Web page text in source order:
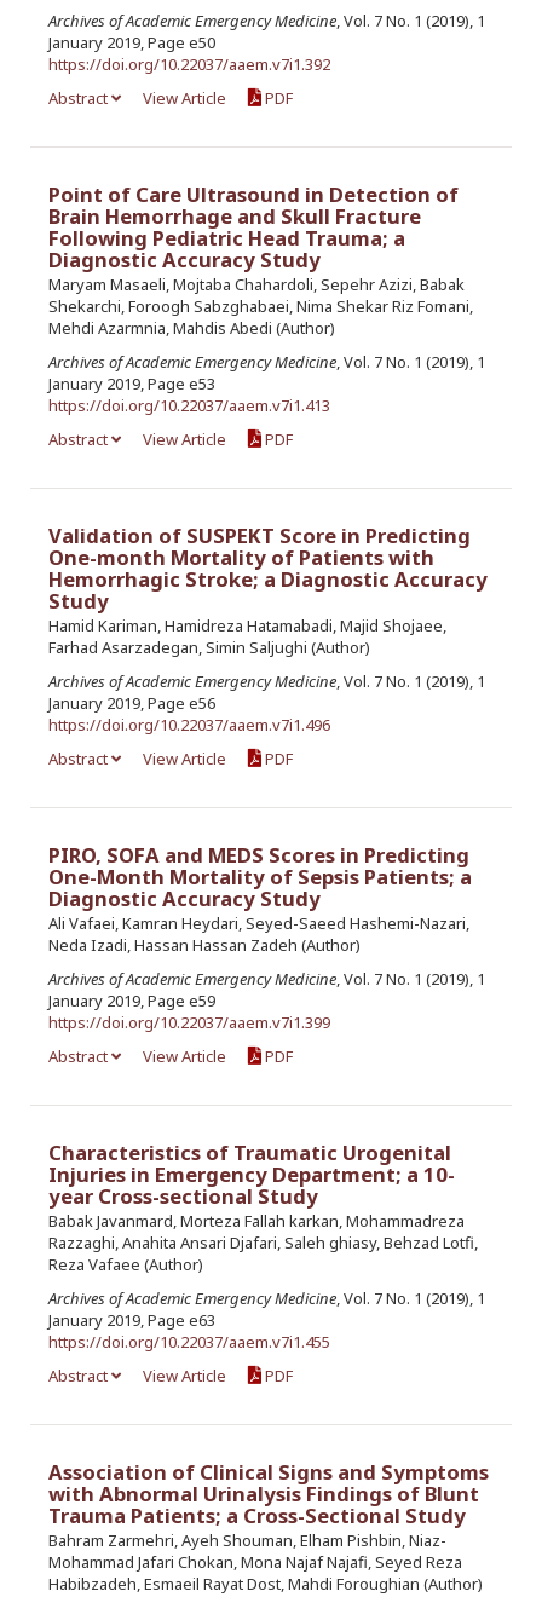
Archives of Academic Emergency Medicine, Vol. 7 No. 1 (2019), 1
January 2019, Page e50
https://doi.org/10.22037/aaem.v7i1.392
Abstract
View Article PDF
Point of Care Ultrasound in Detection of
Brain Hemorrhage and Skull Fracture
Following Pediatric Head Trauma; a
Diagnostic Accuracy Study
Maryam Masaeli, Mojtaba Chahardoli, Sepehr Azizi, Babak
Shekarchi, Foroogh Sabzghabaei, Nima Shekar Riz Fomani,
Mehdi Azarmnia, Mahdis Abedi (Author)
Archives of Academic Emergency Medicine, Vol. 7 No. 1 (2019), 1
January 2019, Page e53
https://doi.org/10.22037/aaem.v7i1.413
Abstract
View Article PDF
Validation of SUSPEKT Score in Predicting
One-month Mortality of Patients with
Hemorrhagic Stroke; a Diagnostic Accuracy
Study
Hamid Kariman, Hamidreza Hatamabadi, Majid Shojaee,
Farhad Asarzadegan, Simin Saljughi (Author)
Archives of Academic Emergency Medicine, Vol. 7 No. 1 (2019), 1
January 2019, Page e56
https://doi.org/10.22037/aaem.v7i1.496
Abstract
View Article PDF
PIRO, SOFA and MEDS Scores in Predicting
One-Month Mortality of Sepsis Patients; a
Diagnostic Accuracy Study
Ali Vafaei, Kamran Heydari, Seyed-Saeed Hashemi-Nazari,
Neda Izadi, Hassan Hassan Zadeh (Author)
Archives of Academic Emergency Medicine, Vol. 7 No. 1 (2019), 1
January 2019, Page e59
https://doi.org/10.22037/aaem.v7i1.399
Abstract
View Article PDF
Characteristics of Traumatic Urogenital
Injuries in Emergency Department; a 10-
year Cross-sectional Study
Babak Javanmard, Morteza Fallah karkan, Mohammadreza
Razzaghi, Anahita Ansari Djafari, Saleh ghiasy, Behzad Lotfi,
Reza Vafaee (Author)
Archives of Academic Emergency Medicine, Vol. 7 No. 1 (2019), 1
January 2019, Page e63
https://doi.org/10.22037/aaem.v7i1.455
Abstract
View Article PDF
Association of Clinical Signs and Symptoms
with Abnormal Urinalysis Findings of Blunt
Trauma Patients; a Cross-Sectional Study
Bahram Zarmehri, Ayeh Shouman, Elham Pishbin, Niaz-
Mohammad Jafari Chokan, Mona Najaf Najafi, Seyed Reza
Habibzadeh, Esmaeil Rayat Dost, Mahdi Foroughian (Author)